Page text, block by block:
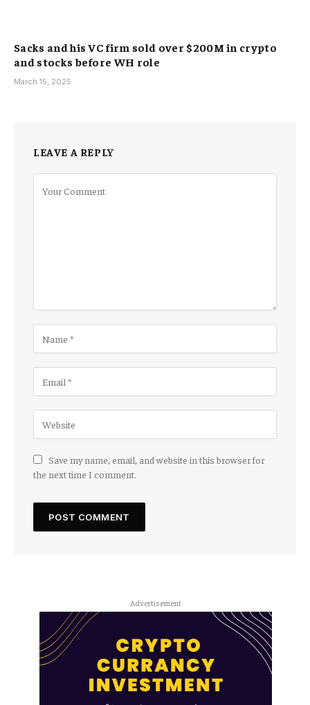
Sacks and his VC firm sold over $200M in crypto
and stocks before WH role
March 15, 2025
LEAVE A REPLY
Save my name, email, and website in this browser for
the next time I comment.
Advertisement